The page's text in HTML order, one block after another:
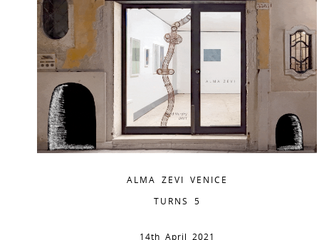
ALMA ZEVI VENICE
TURNS 5
14th April 2021